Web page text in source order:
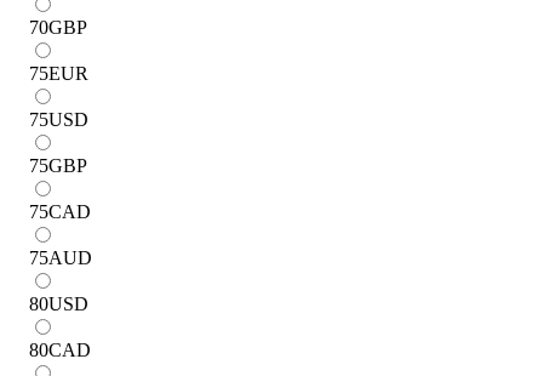
70GBP
75EUR
75USD
75GBP
75CAD
75AUD
80USD
80CAD